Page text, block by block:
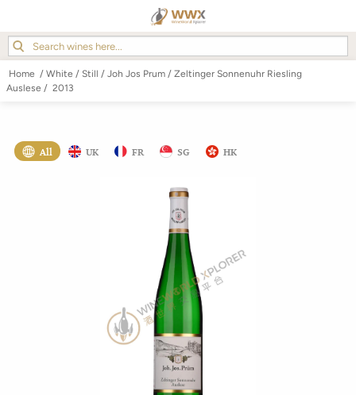
Home / White / Still / Joh Jos Prum / Zeltinger Sonnenuhr Riesling
Auslese / 2013
All UK FR SG HK